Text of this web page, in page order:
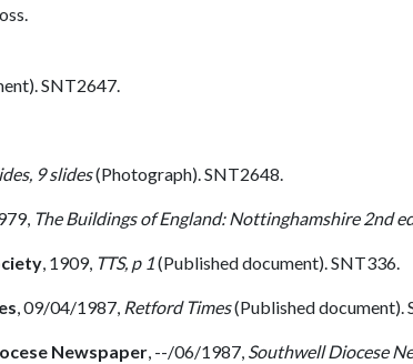
SNT2647.
9 slides(Photograph). SNT2648.
The Buildings of England: Nottinghamshire 2nd
, 1909, TTS, p 1(Published document). SNT336.
,09/04/1987, Retford Times(Published document).
Newspaper, --/06/1987, Southwell Diocese